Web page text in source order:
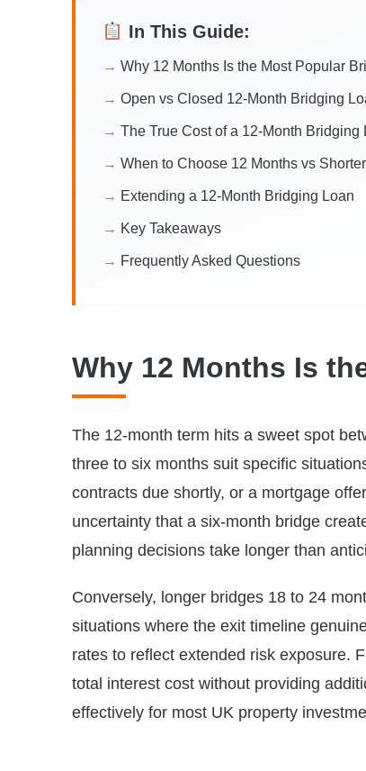
In This Guide:
Why 12 Months Is the Most Popular
Open vs Closed 12-Month Bridging
The True Cost of a 12-Month Bridging
When to Choose 12 Months vs
Extending a 12-Month Bridging Loan
Key Takeaways
Frequently Asked Questions
Why 12 Months Is
The 12-month term hits a sweet spot
three to six months suit specific
contracts due shortly, or a mortgage
uncertainty that a six-month bridge
planning decisions take longer than
Conversely, longer bridges 18 to 24
situations where the exit timeline
rates to reflect extended risk exposure.
total interest cost without providing
effectively for most UK property